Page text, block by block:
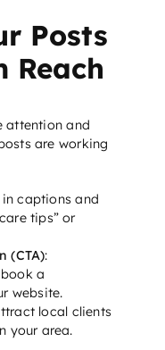
Posts
Reach
attention and
are working
in captions and
tips” or
(CTA):
a
website.
local clients
your area.